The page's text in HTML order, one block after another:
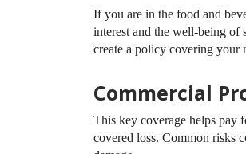
If you are in the food and
interest and the well-being
create a policy covering your
Commercial
This key coverage helps pay
covered loss. Common risks